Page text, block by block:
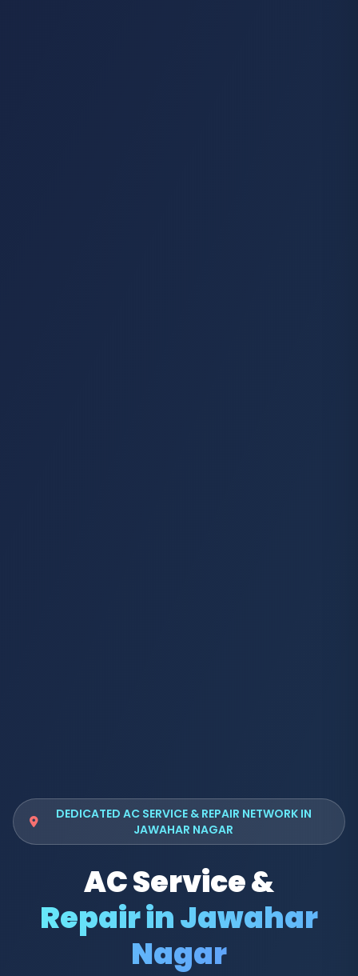
DEDICATED AC SERVICE & REPAIR NETWORK IN
JAWAHAR NAGAR
AC Service &
Repair in Jawahar
Nagar